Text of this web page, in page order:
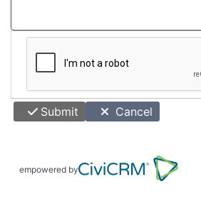
Submit Cancel
empowered by